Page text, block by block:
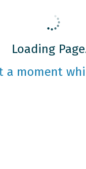
Loading
a moment